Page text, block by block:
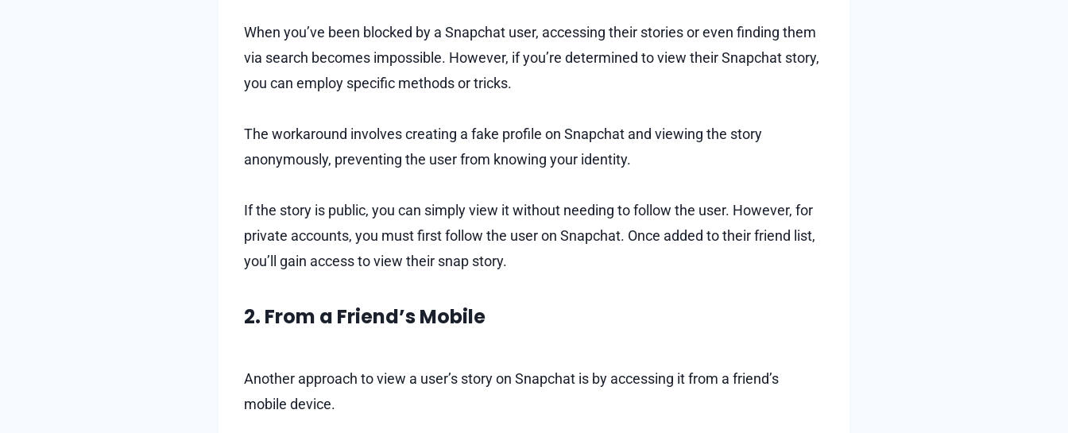
When you’ve been blocked by a Snapchat user, accessing their stories or even finding them
via search becomes impossible. However, if you’re determined to view their Snapchat story,
you can employ specific methods or tricks.
The workaround involves creating a fake profile on Snapchat and viewing the story
anonymously, preventing the user from knowing your identity.
If the story is public, you can simply view it without needing to follow the user. However, for
private accounts, you must first follow the user on Snapchat. Once added to their friend list,
you’ll gain access to view their snap story.
2. From a Friend’s Mobile
Another approach to view a user’s story on Snapchat is by accessing it from a friend’s
mobile device.